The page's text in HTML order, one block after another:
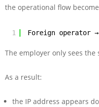
the operational flow
1 Foreign operator
The employer only sees
As a result:
the IP address appears